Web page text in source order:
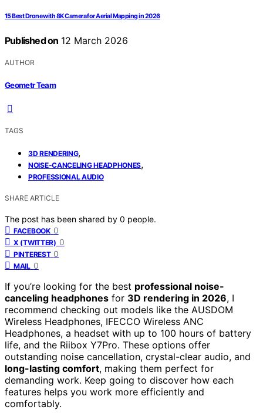
15 Best Drone with 8K Camera for Aerial Mapping in 2026
Published on 12 March 2026
AUTHOR
Geometr Team
TAGS
3D RENDERING,
NOISE-CANCELING HEADPHONES,
PROFESSIONAL AUDIO
SHARE ARTICLE
The post has been shared by 0 people.
FACEBOOK 0
X (TWITTER) 0
PINTEREST 0
MAIL 0
If you’re looking for the best professional noise-
canceling headphones for 3D rendering in 2026, I
recommend checking out models like the AUSDOM
Wireless Headphones, IFECCO Wireless ANC
Headphones, a headset with up to 100 hours of battery
life, and the Riibox Y7Pro. These options offer
outstanding noise cancellation, crystal-clear audio, and
long-lasting comfort, making them perfect for
demanding work. Keep going to discover how each
features helps you work more efficiently and
comfortably.